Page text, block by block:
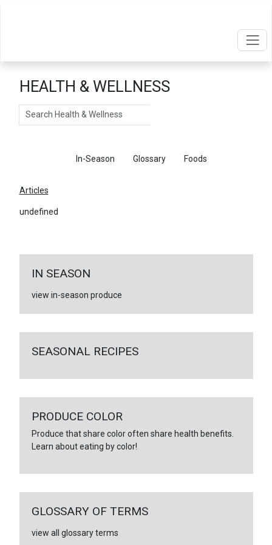
HEALTH & WELLNESS
Search
In-Season Glossary Foods
Articles
undefined
IN SEASON
view in-season produce
SEASONAL RECIPES
PRODUCE COLOR
Produce that share color often share health benefits.
Learn about eating by color!
GLOSSARY OF TERMS
view all glossary terms